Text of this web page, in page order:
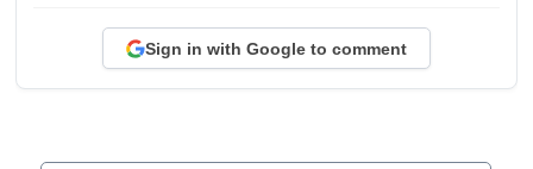
Sign in with Google to comment